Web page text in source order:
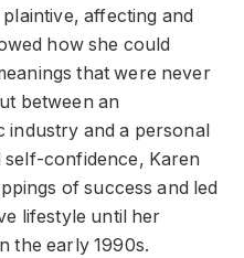
affecting and
how she could
that were never
between an
and a personal
confidence, Karen
of success and led
lifestyle until her
the early 1990s.